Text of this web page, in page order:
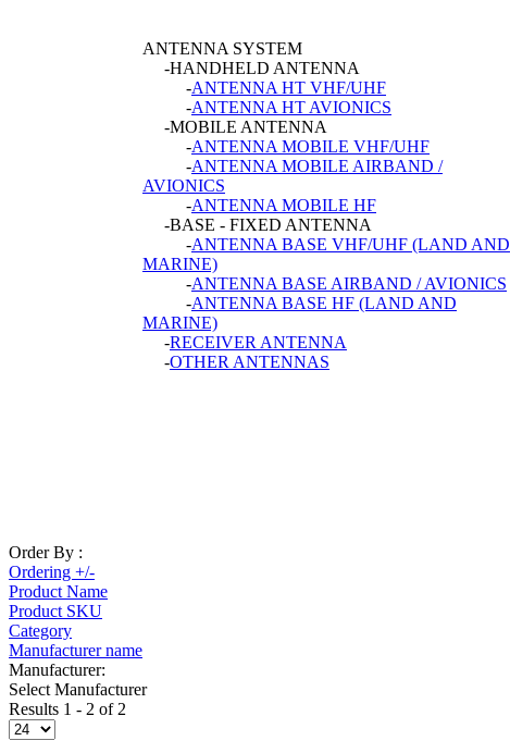
ANTENNA SYSTEM
-HANDHELD ANTENNA
-ANTENNA HT VHF/UHF
-ANTENNA HT AVIONICS
-MOBILE ANTENNA
-ANTENNA MOBILE VHF/UHF
-ANTENNA MOBILE AIRBAND /
AVIONICS
-ANTENNA MOBILE HF
-BASE - FIXED ANTENNA
-ANTENNA BASE VHF/UHF (LAND AND
MARINE)
-ANTENNA BASE AIRBAND / AVIONICS
-ANTENNA BASE HF (LAND AND
MARINE)
-RECEIVER ANTENNA
-OTHER ANTENNAS
Order By :
Ordering +/-
Product Name
Product SKU
Category
Manufacturer name
Manufacturer:
Select Manufacturer
Results 1 - 2 of 2